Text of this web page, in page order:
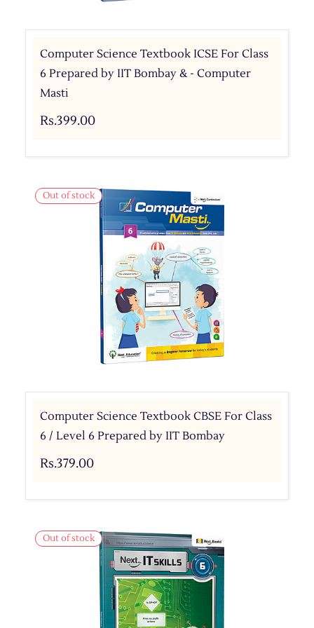
Computer Science Textbook ICSE For Class
6 Prepared by IIT Bombay & - Computer
Masti
Rs.399.00
Out of stock
Computer Science Textbook CBSE For Class
6 / Level 6 Prepared by IIT Bombay
Rs.379.00
Out of stock